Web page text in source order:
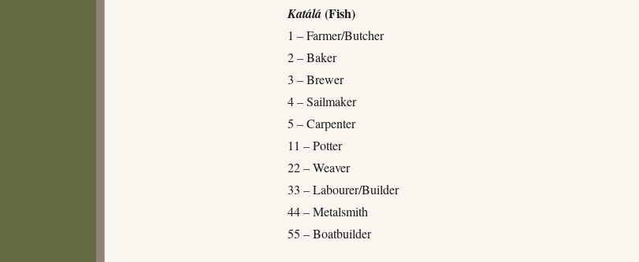
Katálá(Fish)
1 – Farmer/Butcher
2 – Baker
3 – Brewer
4 – Sailmaker
5 – Carpenter
11 – Potter
22 – Weaver
33 – Labourer/Builder
44 – Metalsmith
55 – Boatbuilder